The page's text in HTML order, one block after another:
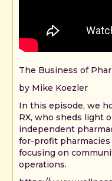
The Business of
by Mike Koezler
In this episode, we
RX, who sheds light
independent
for-profit
focusing on
operations.